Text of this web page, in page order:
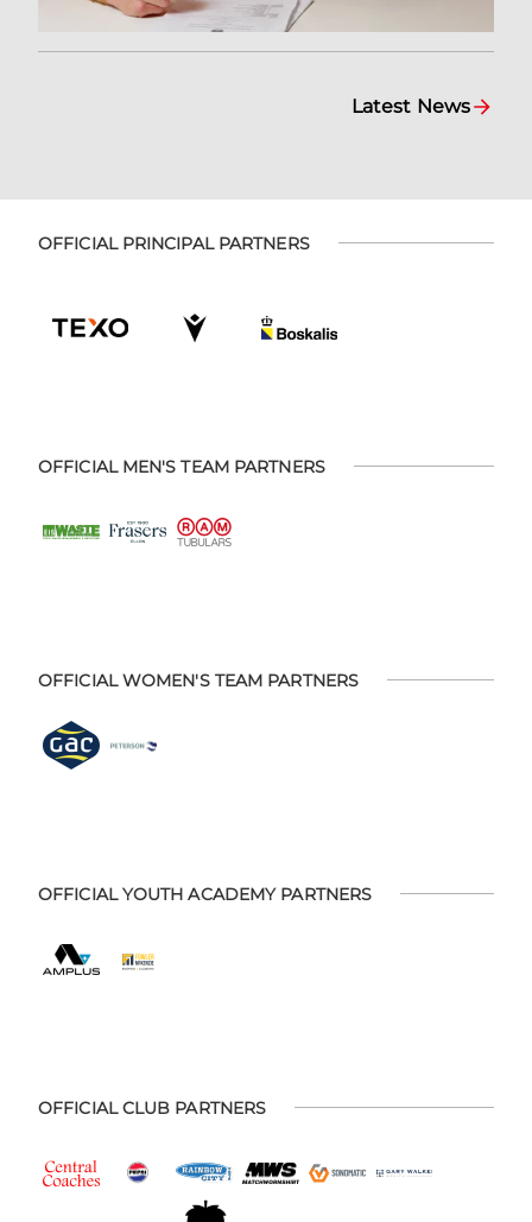
Latest News
OFFICIAL PRINCIPAL PARTNERS
OFFICIAL MEN'S TEAM PARTNERS
OFFICIAL WOMEN'S TEAM PARTNERS
OFFICIAL YOUTH ACADEMY PARTNERS
OFFICIAL CLUB PARTNERS